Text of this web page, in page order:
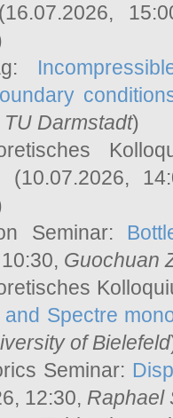
TU Darmstadt)
(10.07.2026,
Seminar:
Guochuan
Spectre
of Bielefeld
Seminar:
12:30, Raphael